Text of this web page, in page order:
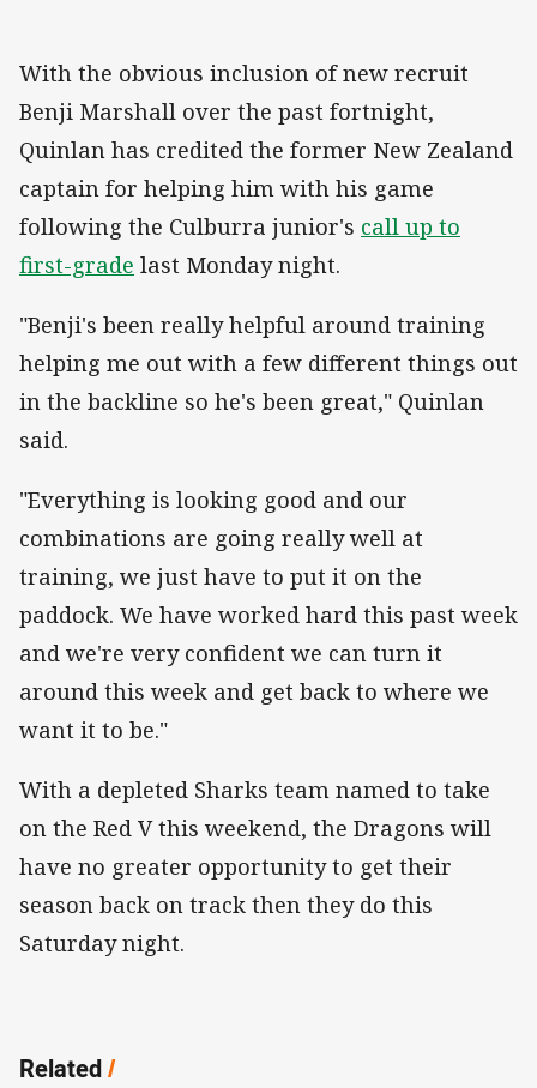
With the obvious inclusion of new recruit
Benji Marshall over the past fortnight,
Quinlan has credited the former New Zealand
captain for helping him with his game
following the Culburra junior's call up to
first-grade last Monday night.
"Benji's been really helpful around training
helping me out with a few different things out
in the backline so he's been great," Quinlan
said.
"Everything is looking good and our
combinations are going really well at
training, we just have to put it on the
paddock. We have worked hard this past week
and we're very confident we can turn it
around this week and get back to where we
want it to be."
With a depleted Sharks team named to take
on the Red V this weekend, the Dragons will
have no greater opportunity to get their
season back on track then they do this
Saturday night.
Related/